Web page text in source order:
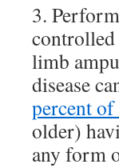
3.
controlled
limb
disease
percent
older)
any form